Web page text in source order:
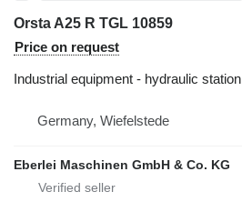
Orsta A25 R TGL 10859
Price on request
Industrial equipment - hydraulic station
Germany, Wiefelstede
Eberlei Maschinen GmbH & Co. KG